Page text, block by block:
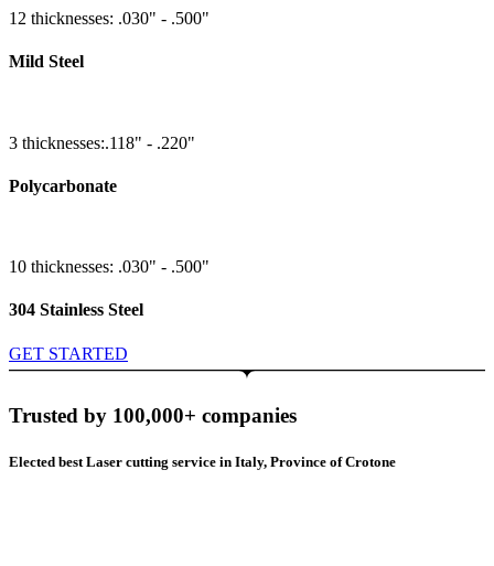
12 thicknesses: .030" - .500"
Mild Steel
3 thicknesses:.118" - .220"
Polycarbonate
10 thicknesses: .030" - .500"
304 Stainless Steel
GET STARTED
Trusted by 100,000+ companies
Elected best Laser cutting service in Italy, Province of Crotone